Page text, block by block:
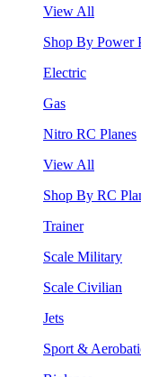
View All
Shop By Power
Electric
Gas
Nitro RC Planes
View All
Shop By RC
Trainer
Scale Military
Scale Civilian
Jets
Sport &